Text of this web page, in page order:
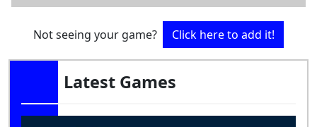
Not seeing your game? Click here to add it!
Latest Games